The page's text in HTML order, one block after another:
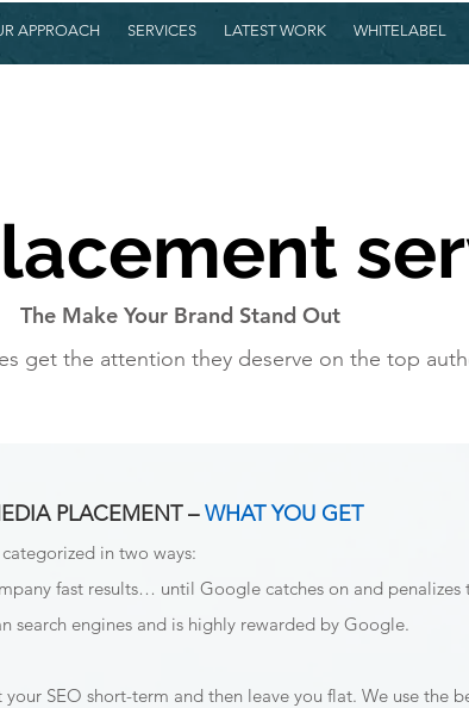
APPROACH SERVICES LATEST WORK WHITELABEL
The Make Your Brand Stand Out
get the attention they deserve on the top
PLACEMENT –WHAT YOU GET
in two ways:
fast results… until Google catches on and penalizes
search engines and is highly rewarded by Google.
SEO short-term and then leave you flat. We use the